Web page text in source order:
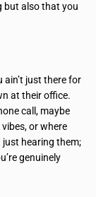
but also that you
just there for
at their office.
call, maybe
or where
just hearing them;
genuinely